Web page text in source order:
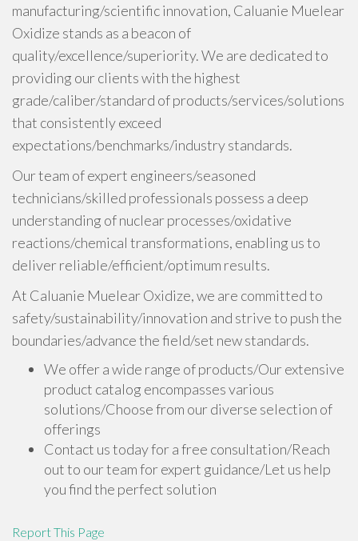
manufacturing/scientific innovation, Caluanie Muelear
Oxidize stands as a beacon of
quality/excellence/superiority. We are dedicated to
providing our clients with the highest
grade/caliber/standard of products/services/solutions
that consistently exceed
expectations/benchmarks/industry standards.
Our team of expert engineers/seasoned
technicians/skilled professionals possess a deep
understanding of nuclear processes/oxidative
reactions/chemical transformations, enabling us to
deliver reliable/efficient/optimum results.
At Caluanie Muelear Oxidize, we are committed to
safety/sustainability/innovation and strive to push the
boundaries/advance the field/set new standards.
We offer a wide range of products/Our extensive
product catalog encompasses various
solutions/Choose from our diverse selection of
offerings
Contact us today for a free consultation/Reach
out to our team for expert guidance/Let us help
you find the perfect solution
Report This Page